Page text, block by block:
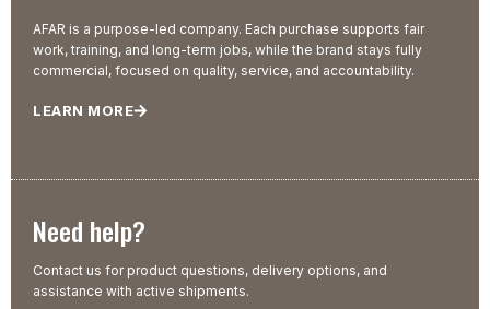
AFAR is a purpose-led company. Each purchase supports fair
work, training, and long-term jobs, while the brand stays fully
commercial, focused on quality, service, and accountability.
LEARN MORE
Need help?
Contact us for product questions, delivery options, and
assistance with active shipments.